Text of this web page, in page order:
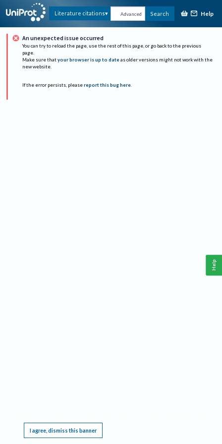
Literature citations Advanced Search Help
An unexpected issue occurred
You can try to reload the page, use the rest of this page, or go back to the previous
page.
Make sure that your browser is up to date as older versions might not work with the
new website.
If the error persists, please report this bug here.
I agree, dismiss this banner
Help